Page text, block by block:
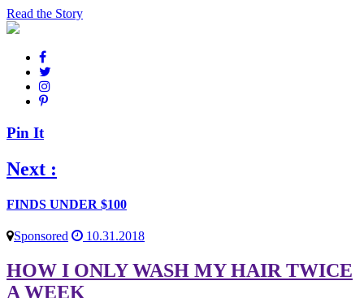
Read the Story
Pin It
Next :
FINDS UNDER $100
Sponsored 10.31.2018
HOW I ONLY WASH MY HAIR TWICE
A WEEK